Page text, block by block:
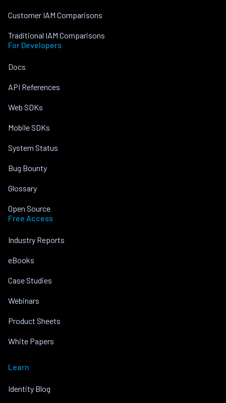
Customer IAM Comparisons
Traditional IAM Comparisons
For Developers
Docs
API References
Web SDKs
Mobile SDKs
System Status
Bug Bounty
Glossary
Open Source
Free Access
Industry Reports
eBooks
Case Studies
Webinars
Product Sheets
White Papers
Learn
Identity Blog